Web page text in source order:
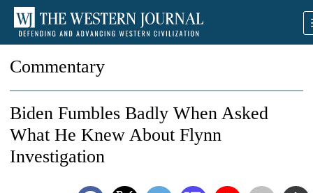
Commentary
Biden Fumbles Badly When Asked
What He Knew About Flynn
Investigation